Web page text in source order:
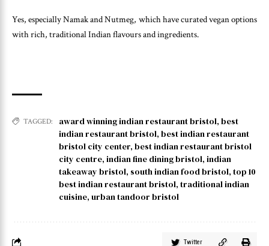
Yes, especially Namak and Nutmeg, which have curated vegan options
with rich, traditional Indian flavours and ingredients.
TAGGED: award winning indian restaurant bristol, best
indian restaurant bristol, best indian restaurant
bristol city center, best indian restaurant bristol
city centre, indian fine dining bristol, indian
takeaway bristol, south indian food bristol, top 10
best indian restaurant bristol, traditional indian
cuisine, urban tandoor bristol
Twitter